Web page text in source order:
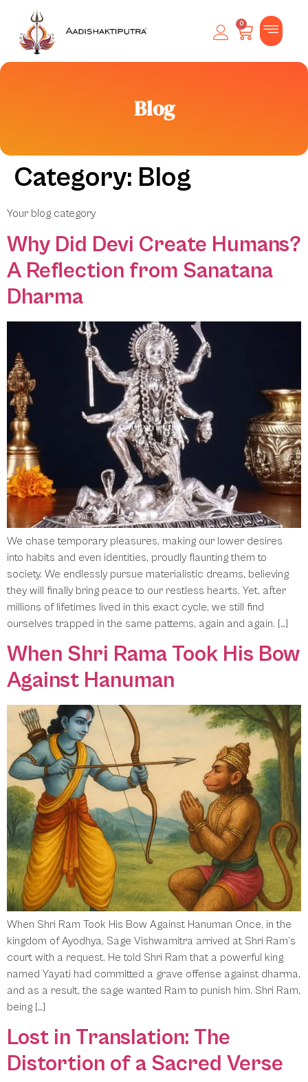
0
Blog
Category: Blog
Your blog category
Why Did Devi Create Humans?
A Reflection from Sanatana
Dharma
We chase temporary pleasures, making our lower desires
into habits and even identities, proudly flaunting them to
society. We endlessly pursue materialistic dreams, believing
they will finally bring peace to our restless hearts. Yet, after
millions of lifetimes lived in this exact cycle, we still find
ourselves trapped in the same patterns, again and again. […]
When Shri Rama Took His Bow
Against Hanuman
When Shri Ram Took His Bow Against Hanuman Once, in the
kingdom of Ayodhya, Sage Vishwamitra arrived at Shri Ram’s
court with a request. He told Shri Ram that a powerful king
named Yayati had committed a grave offense against dharma,
and as a result, the sage wanted Ram to punish him. Shri Ram,
being […]
Lost in Translation: The
Distortion of a Sacred Verse